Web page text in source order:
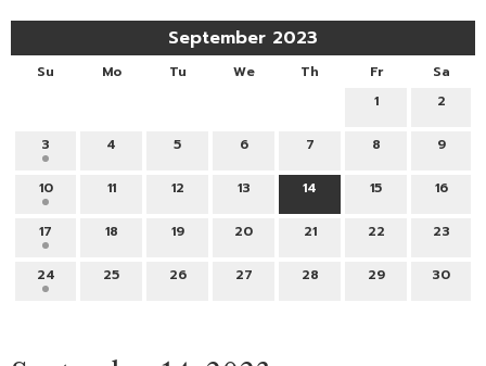
September 2023
Su Mo Tu We Th Fr
Sa
1
2
3 4 5 6 7 8 9
10 11 12 13 14 15 16
17 18 19 20 21 22 23
24 25 26 27 28 29 30